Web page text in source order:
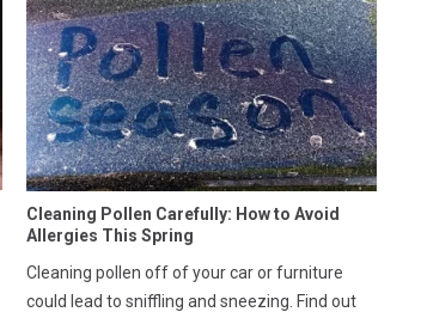
Cleaning Pollen Carefully: How to Avoid
Allergies This Spring
Cleaning pollen off of your car or furniture
could lead to sniffling and sneezing. Find out